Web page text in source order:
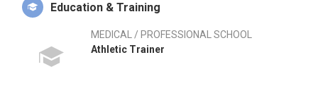
Education & Training
MEDICAL / PROFESSIONAL SCHOOL
Athletic Trainer